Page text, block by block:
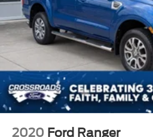
2020 Ford Ranger